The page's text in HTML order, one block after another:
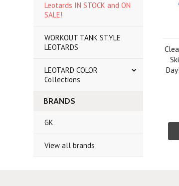
Leotards IN STOCK and ON
SALE!
WORKOUT TANK STYLE
LEOTARDS
LEOTARD COLOR
Collections
BRANDS
GK
View all brands